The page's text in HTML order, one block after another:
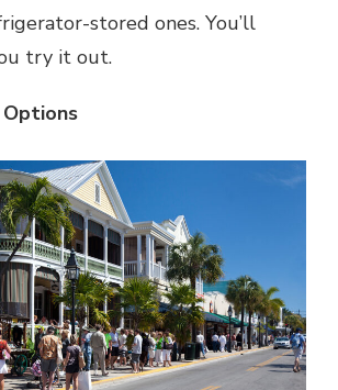
stored ones. You’ll
try it out.